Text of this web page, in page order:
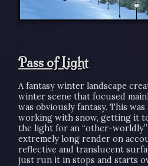
Pass of Light
A fantasy winter landscape
winter scene that focused
was obviously fantasy. This
working with snow, getting it
the light for an “other-
extremely long render on
reflective and translucent
just run it in stops and starts